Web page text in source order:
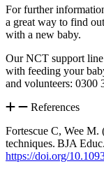
For further
a great way to find
with a new baby.
Our NCT support
with feeding your
and volunteers: 0300
References
Fortescue C, Wee
techniques. BJA
https://doi.org/